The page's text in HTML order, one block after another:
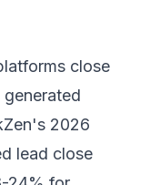
close
2026
lead close